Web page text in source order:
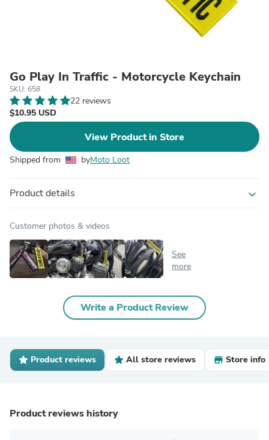
Go Play In Traffic - Motorcycle Keychain
SKU: 658
22 reviews
$10.95 USD
View Product in Store
Shipped from byMoto Loot
Product details expand_more
Customer photos & videos
See
more
Write a Product Review
Product reviews All store reviews Store info
Product reviews history